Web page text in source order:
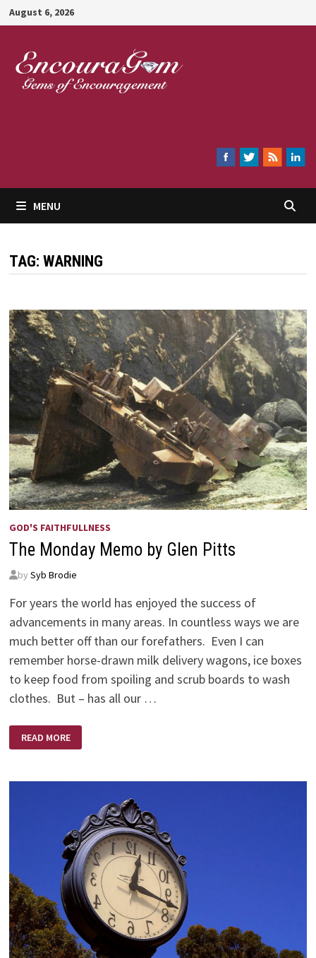
Skip
to
content
August 6, 2026
MENU
TAG: WARNING
GOD'S FAITHFULLNESS
The Monday Memo by Glen Pitts
by Syb Brodie
For years the world has enjoyed the success of
advancements in many areas. In countless ways we are
much better off than our forefathers. Even I can
remember horse-drawn milk delivery wagons, ice boxes
to keep food from spoiling and scrub boards to wash
clothes. But – has all our …
MONDAY
MEMO
PITTS
READ MORE